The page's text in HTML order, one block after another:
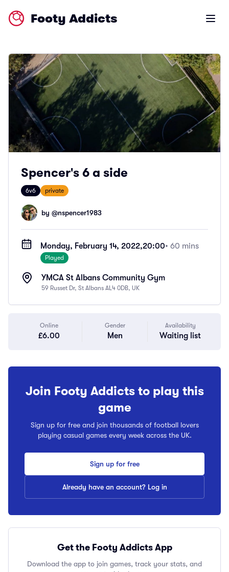
Footy Addicts Open
Spencer's 6 a side
6v6 private
by @nspencer1983
Monday, February 14, 2022,20:00• 60 mins
Played
YMCA St Albans Community Gym
59 Russet Dr, St Albans AL4 0DB, UK
Online
£6.00
Gender
Men
Availability
Waiting list
Join Footy Addicts to play this
game
Sign up for free and join thousands of football lovers
playing casual games every week across the UK.
Sign up for free
Already have an account? Log in
Get the Footy Addicts App
Download the app to join games, track your stats, and